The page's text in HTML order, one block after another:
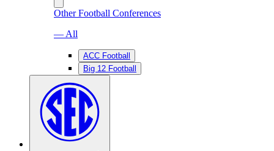
Other Football Conferences
— All
ACC Football
Big 12 Football